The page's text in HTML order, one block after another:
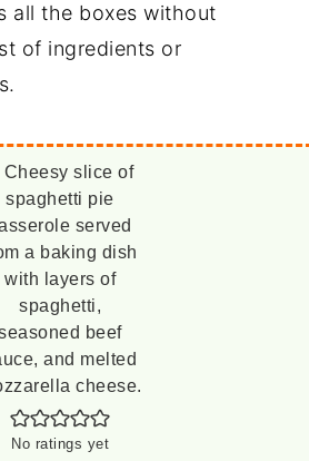
all the boxes without
of ingredients or
No ratings yet